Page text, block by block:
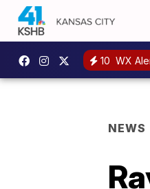
10 WX
NEWS